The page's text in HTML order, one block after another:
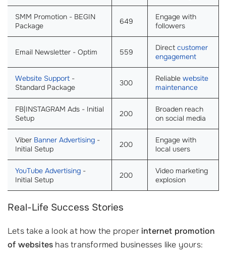
SMM Promotion - BEGIN
Package
649
Engage with
followers
Email Newsletter - Optim 559 Direct customer
engagement
Website Support -
Standard Package
300 Reliable website
maintenance
FB|INSTAGRAM Ads - Initial
Setup
200
Broaden reach
on social media
Viber Banner Advertising -
Initial Setup
200
Engage with
local users
YouTube Advertising -
Initial Setup
200
Video marketing
explosion
Real-Life Success Stories
Lets take a look at how the properinternet promotion
of websites has transformed businesses like yours: